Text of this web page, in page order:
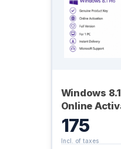
Windows
Online
175